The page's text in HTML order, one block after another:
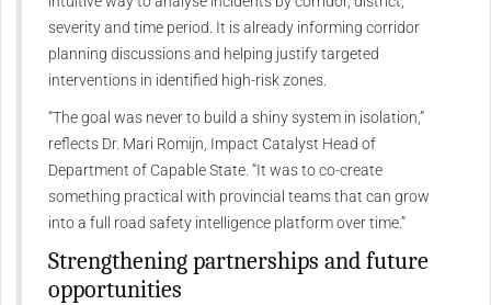
severity and time period. It is already informing corridor
planning discussions and helping justify targeted
interventions in identified high-risk zones.
“The goal was never to build a shiny system in isolation,”
reflects Dr. Mari Romijn, Impact Catalyst Head of
Department of Capable State. “It was to co-create
something practical with provincial teams that can grow
into a full road safety intelligence platform over time.”
Strengthening partnerships and future
opportunities